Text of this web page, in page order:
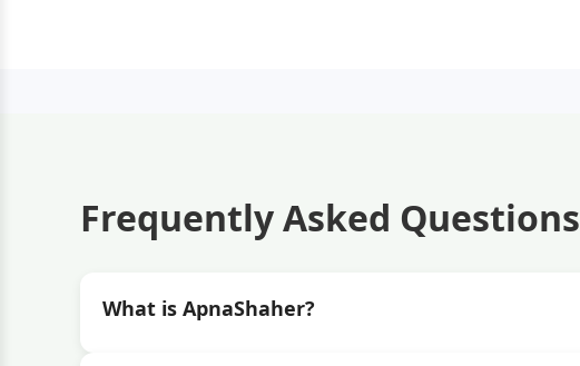
Frequently Asked Questions
What is ApnaShaher?